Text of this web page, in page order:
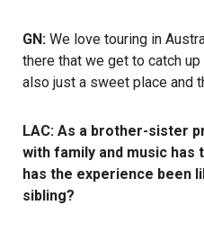
GN: We love touring in
there that we get to catch
also just a sweet place and
LAC: As a brother-sister
with family and music has
has the experience been
sibling?